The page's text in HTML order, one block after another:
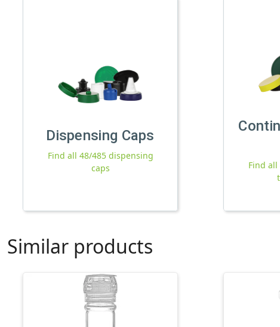
Dispensing Caps
Find all 48/485 dispensing
caps
Find
Similar products